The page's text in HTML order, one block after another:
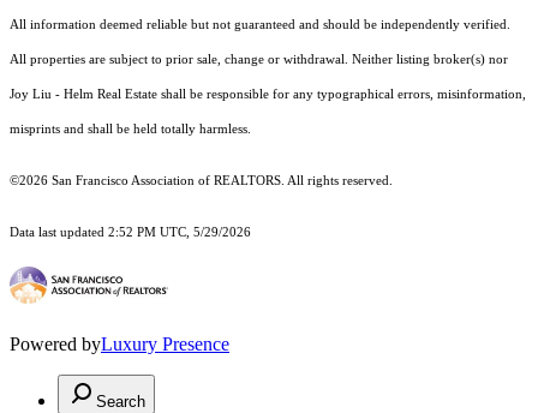
All information deemed reliable but not guaranteed and should be independently verified.
All properties are subject to prior sale, change or withdrawal. Neither listing broker(s) nor
Joy Liu - Helm Real Estate shall be responsible for any typographical errors, misinformation,
misprints and shall be held totally harmless.
©2026 San Francisco Association of REALTORS. All rights reserved.
Data last updated 2:52 PM UTC, 5/29/2026
Powered byLuxury Presence
Search